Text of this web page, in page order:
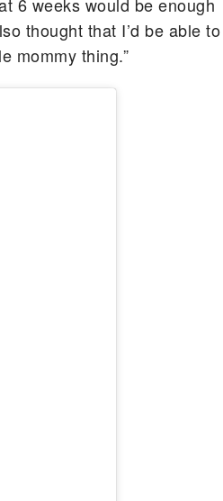
6 weeks would be enough
thought that I’d be able to
mommy thing.”